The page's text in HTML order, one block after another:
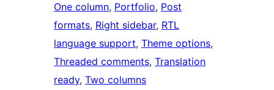
One column, Portfolio, Post
formats, Right sidebar, RTL
language support, Theme options
Threaded comments, Translation
ready, Two columns